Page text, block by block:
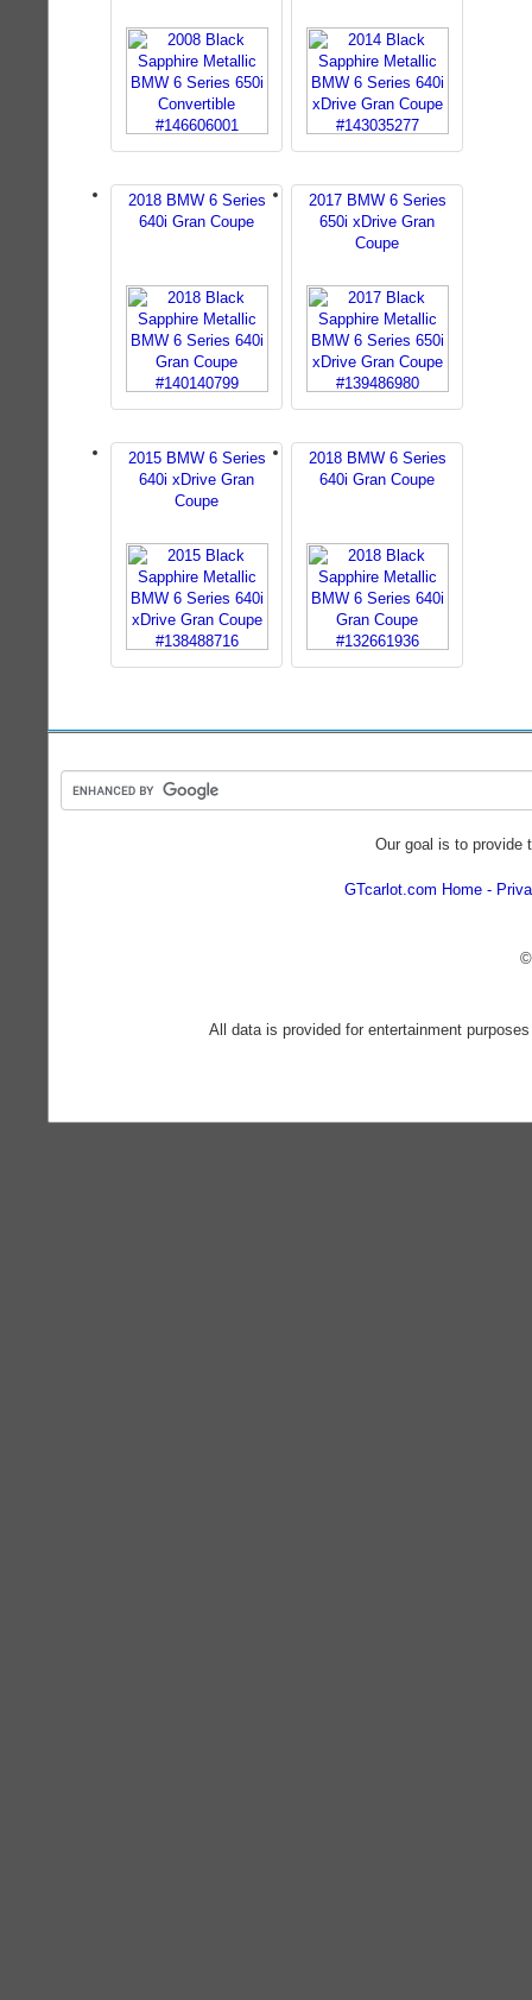
2018 BMW 6 Series
640i Gran Coupe
2017 BMW 6 Series
650i xDrive Gran
Coupe
2015 BMW 6 Series
640i xDrive Gran
Coupe
2018 BMW 6 Series
640i Gran Coupe
Our goal is to provide
GTcarlot.com Home
All data is provided for entertainment